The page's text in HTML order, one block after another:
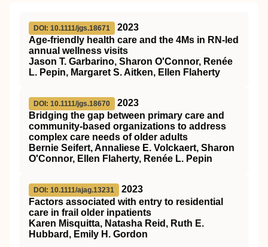
DOI: 10.1111/jgs.18671
2023
Age‐friendly health care and the 4Ms in RN‐led
annual wellness visits
Jason T. Garbarino, Sharon O'Connor, Renée
L. Pepin, Margaret S. Aitken, Ellen Flaherty
DOI: 10.1111/jgs.18670
2023
Bridging the gap between primary care and
community‐based organizations to address
complex care needs of older adults
Bernie Seifert, Annaliese E. Volckaert, Sharon
O'Connor, Ellen Flaherty, Renée L. Pepin
DOI: 10.1111/ajag.13231
2023
Factors associated with entry to residential
care in frail older inpatients
Karen Misquitta, Natasha Reid, Ruth E.
Hubbard, Emily H. Gordon